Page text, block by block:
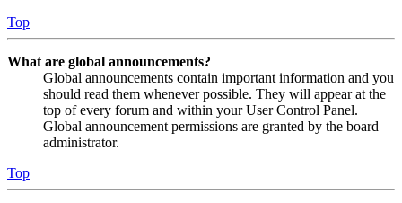
Top
What are global announcements?
Global announcements contain important information and you
should read them whenever possible. They will appear at the
top of every forum and within your User Control Panel.
Global announcement permissions are granted by the board
administrator.
Top